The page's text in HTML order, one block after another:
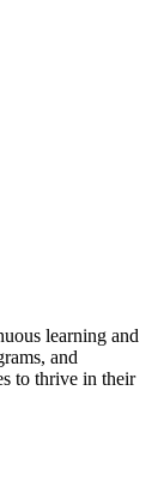
learning and
and
to thrive in their